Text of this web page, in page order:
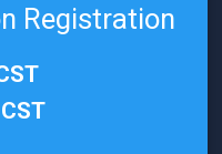
Registration